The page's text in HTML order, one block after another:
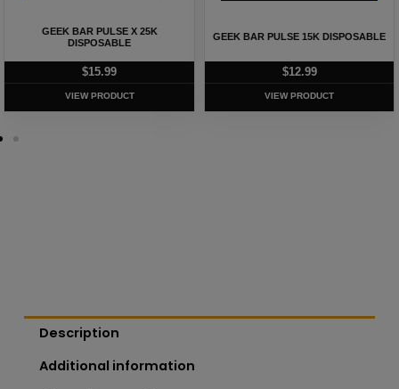
GEEK BAR PULSE X 25K
DISPOSABLE
$15.99
VIEW PRODUCT
GEEK BAR PULSE 15K DISPOSABLE
$12.99
VIEW PRODUCT
Description
Additional information